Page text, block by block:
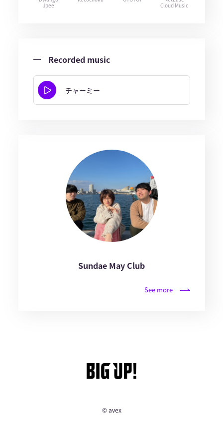
Jpee
Cloud Music
Recorded music
チャーミー
Sundae May Club
See more
© avex